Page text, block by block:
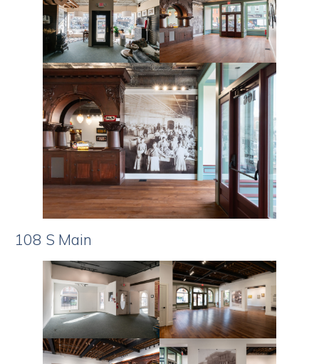
108 S Main